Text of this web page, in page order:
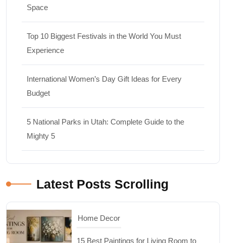
Space
Top 10 Biggest Festivals in the World You Must
Experience
International Women’s Day Gift Ideas for Every
Budget
5 National Parks in Utah: Complete Guide to the
Mighty 5
Latest Posts Scrolling
Travel
Top 10 Biggest Festivals in the World You